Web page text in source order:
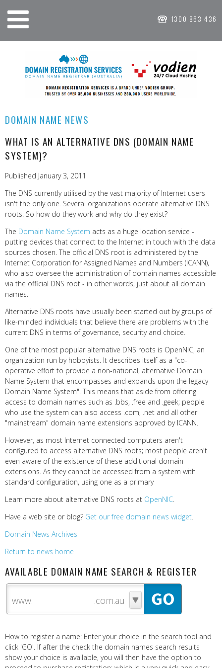
1300 863 436
DOMAIN NAME NEWS
WHAT IS AN ALTERNATIVE DNS (DOMAIN NAME
SYSTEM)?
Published January 3, 2011
The DNS currently utilised by the vast majority of Internet users
isn't the only one. Several organizations operate alternative DNS
roots. So how do they work and why do they exist?
The Domain Name System acts as a huge location service -
putting devices that connect to the Internet in touch with the data
sources chosen. The official DNS root is administered by the
Internet Corporation for Assigned Names and Numbers (ICANN),
who also oversee the administration of domain names accessible
via the official DNS root - in other words, just about all domain
names.
Alternative DNS roots have usually been started out by groups of
like-minded individuals that believe there are problems with the
current DNS in terms of governance, security and choice.
One of the most popular alternative DNS roots is OpenNIC, an
organization run by hobbyists. It describes itself as a "co-
operative effort to provide a non-national, alternative Domain
Name System that encompasses and expands upon the legacy
Domain Name System". This means that aside from offering
access to domain names such as .bbs, .free and .geek; people
who use the system can also access .com, .net and all other
"mainstream" domain name extensions approved by ICANN.
However, as most Internet connected computers aren't
configured to access alternative DNS roots; most people aren't
even aware of the existence of these additional domain
extensions. As they cannot be accessed from a system with
standard configuration, using one as a primary
Learn more about alternative DNS roots at OpenNIC.
Have a web site or blog? Get our free domain news widget.
Domain News Archives
Return to news home
AVAILABLE DOMAIN NAME SEARCH & REGISTER
www.
How to register a name: Enter your choice in the search tool and
click 'GO'. If after the check the domain names search results
show your choice is available, you will then have the option to